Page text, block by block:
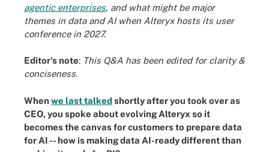
agentic enterprises, and what might be major
themes in data and AI when Alteryx hosts its user
conference in 2027.
Editor's note: This Q&A has been edited for clarity &
conciseness.
When we last talkedshortly after you took over as
CEO, you spoke about evolving Alteryx so it
becomes the canvas for customers to prepare data
for AI -- how is making data AI-ready different than